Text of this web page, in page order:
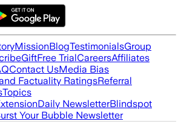
MissionBlogTestimonialsGroup
GiftFree TrialCareersAffiliates
Contact UsMedia Bias
Factuality RatingsReferral
Topics
Daily NewsletterBlindspot
Your Bubble Newsletter